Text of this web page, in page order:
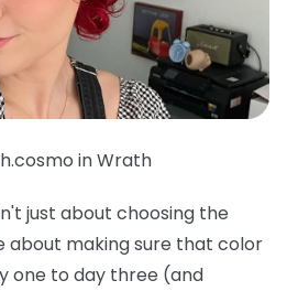
in Wrath
just about choosing the
about making sure that color
one to day three (and